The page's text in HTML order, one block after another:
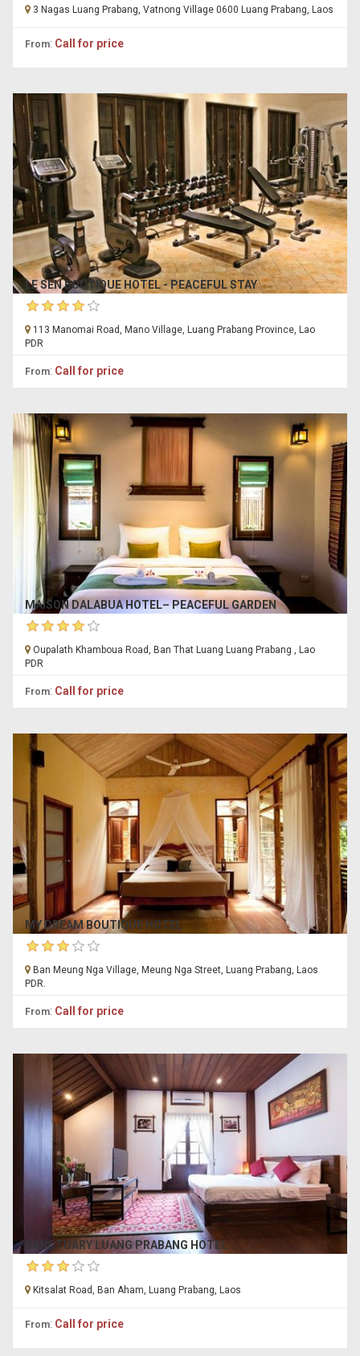
3 Nagas Luang Prabang, Vatnong Village 0600 Luang Prabang, Laos
From: Call for price
LE SEN BOUTIQUE HOTEL - PEACEFUL STAY
113 Manomai Road, Mano Village, Luang Prabang Province, Lao
PDR
From: Call for price
MAISON DALABUA HOTEL– PEACEFUL GARDEN
Oupalath Khamboua Road, Ban That Luang Luang Prabang , Lao
PDR
From: Call for price
MY DREAM BOUTIQUE HOTEL
Ban Meung Nga Village, Meung Nga Street, Luang Prabang, Laos
PDR.
From: Call for price
SANCTUARY LUANG PRABANG HOTEL
Kitsalat Road, Ban Aham, Luang Prabang, Laos
From: Call for price